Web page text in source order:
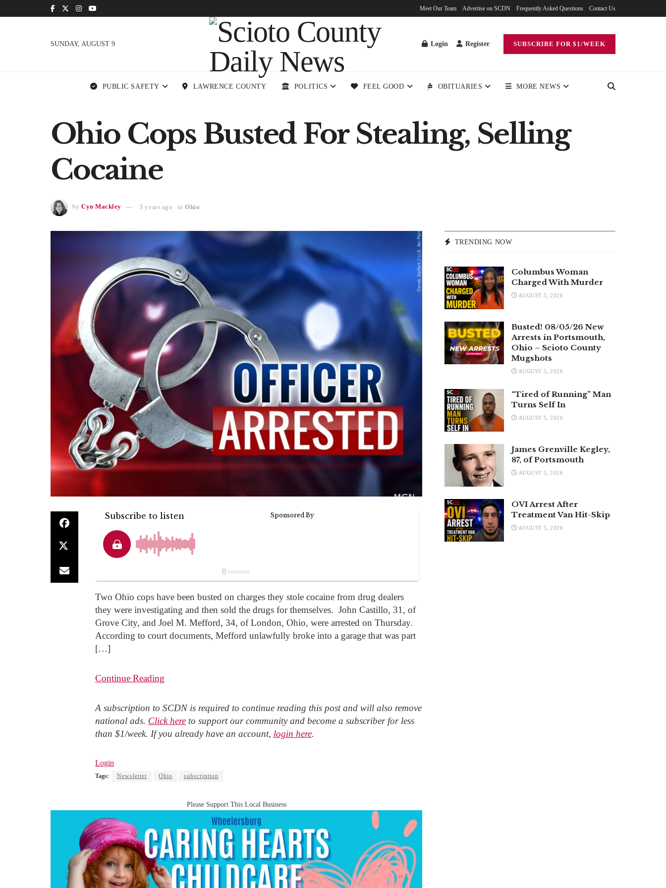
Meet Our Team Advertise on SCDN Frequently Asked Questions Contact Us
SUNDAY, AUGUST 9 Login Register SUBSCRIBE FOR $1/WEEK
PUBLIC SAFETY LAWRENCE COUNTY POLITICS FEEL GOOD OBITUARIES MORE NEWS
Ohio Cops Busted For Stealing, Selling
Cocaine
by Cyn Mackley 3 years ago in Ohio
Two Ohio cops have been busted on charges they stole cocaine from drug dealers
they were investigating and then sold the drugs for themselves. John Castillo, 31, of
Grove City, and Joel M. Mefford, 34, of London, Ohio, were arrested on Thursday.
According to court documents, Mefford unlawfully broke into a garage that was part
[…]
Continue Reading
A subscription to SCDN is required to continue reading this post and will also remove
national ads. Click here to support our community and become a subscriber for less
than $1/week. If you already have an account, login here.
Login
Tags: Newsletter Ohio subscription
Please Support This Local Business
TRENDING NOW
Columbus Woman
Charged With Murder
AUGUST 5, 2026
Busted! 08/05/26 New
Arrests in Portsmouth,
Ohio – Scioto County
Mugshots
AUGUST 5, 2026
“Tired of Running” Man
Turns Self In
AUGUST 5, 2026
James Grenville Kegley,
87, of Portsmouth
AUGUST 5, 2026
OVI Arrest After
Treatment Van Hit-Skip
AUGUST 5, 2026